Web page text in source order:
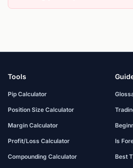
Tools
Pip Calculator
Position Size Calculator
Margin Calculator
Profit/Loss Calculator
Compounding Calculator
Is
Best